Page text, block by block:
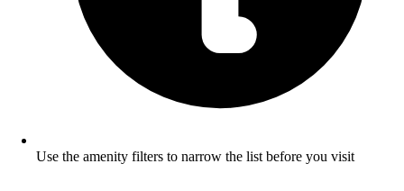
Use the amenity filters to narrow the list before you visit